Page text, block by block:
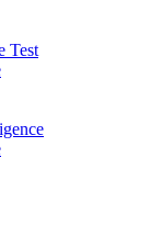
Test